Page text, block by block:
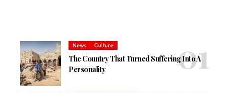
News Culture
The Country That Turned Suffering Into A
Personality